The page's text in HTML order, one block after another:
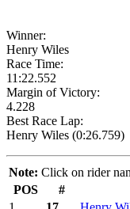
Winner:
Henry Wiles
Race Time:
11:22.552
Margin of Victory:
4.228
Best Race Lap:
Henry Wiles (0:26.759)
Note: Click on rider
POS
#